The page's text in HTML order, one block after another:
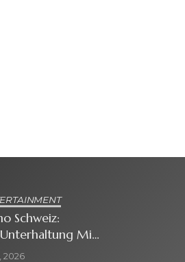
Schweiz:
Mit
Und
2026